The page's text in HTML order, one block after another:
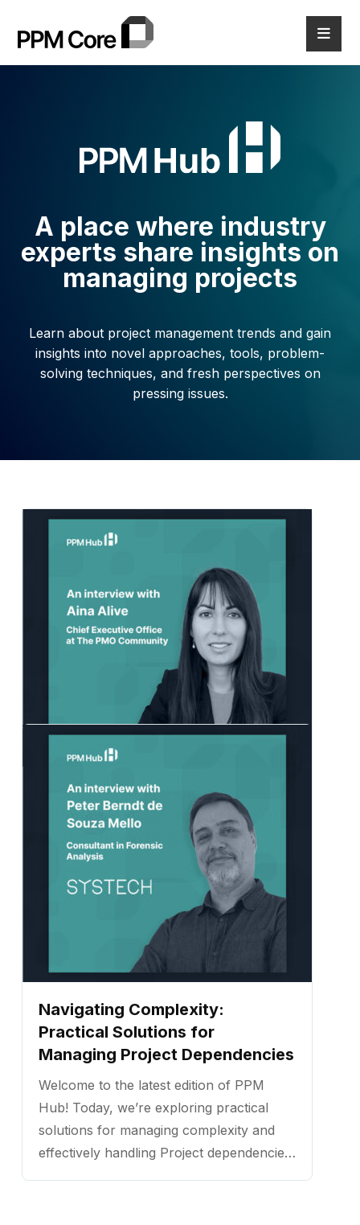
A place where industry
experts share insights on
managing projects
Learn about project management trends and gain
insights into novel approaches, tools, problem-
solving techniques, and fresh perspectives on
pressing issues.
Mastering Stakeholder
Communication: Building Trust
and Clarity in Projects
Welcome to the latest edition of PPM
Hub! Today, we’re exploring what it really
takes to build trust, clarity, and
connection with stakeholders in complex
project environments. ...
Navigating Complexity:
Practical Solutions for
Managing Project Dependencies
Welcome to the latest edition of PPM
Hub! Today, we’re exploring practical
solutions for managing complexity and
effectively handling Project dependencies.